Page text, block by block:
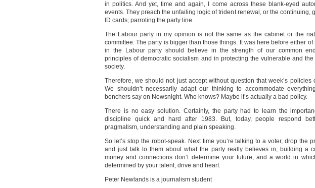
in politics. And yet, time and again, I come across these blank-eyed
events. They preach the unfailing logic of trident renewal, or the continuing,
ID cards; parroting the party line.
The Labour party in my opinion is not the same as the cabinet or the
committee. The party is bigger than those things. It was here before either of
in the Labour party should believe in the strength of our common
principles of democratic socialism and in protecting the vulnerable and
society.
Therefore, we should not just accept without question that week’s policies
We shouldn’t necessarily adapt our thinking to accommodate
benchers say on Newsnight. Who knows? Maybe it’s actually a bad policy.
There is no easy solution. Certainly, the party had to learn the
discipline quick and hard after 1983. But, today, people respond
pragmatism, understanding and plain speaking.
So let’s stop the robot-speak. Next time you’re talking to a voter, drop the
and just talk to them about what the party really believes in; building a
money and connections don’t determine your future, and a world in
determined by your talent, drive and heart.
Peter Newlands is a journalism student